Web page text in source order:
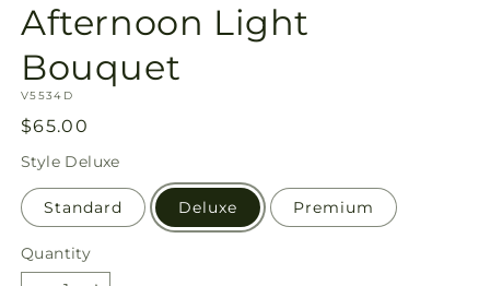
Afternoon Light
Bouquet
SKU:
V5534D
Regular
price
$65.00
Style Deluxe
Standard Deluxe Premium
Quantity
Quantity